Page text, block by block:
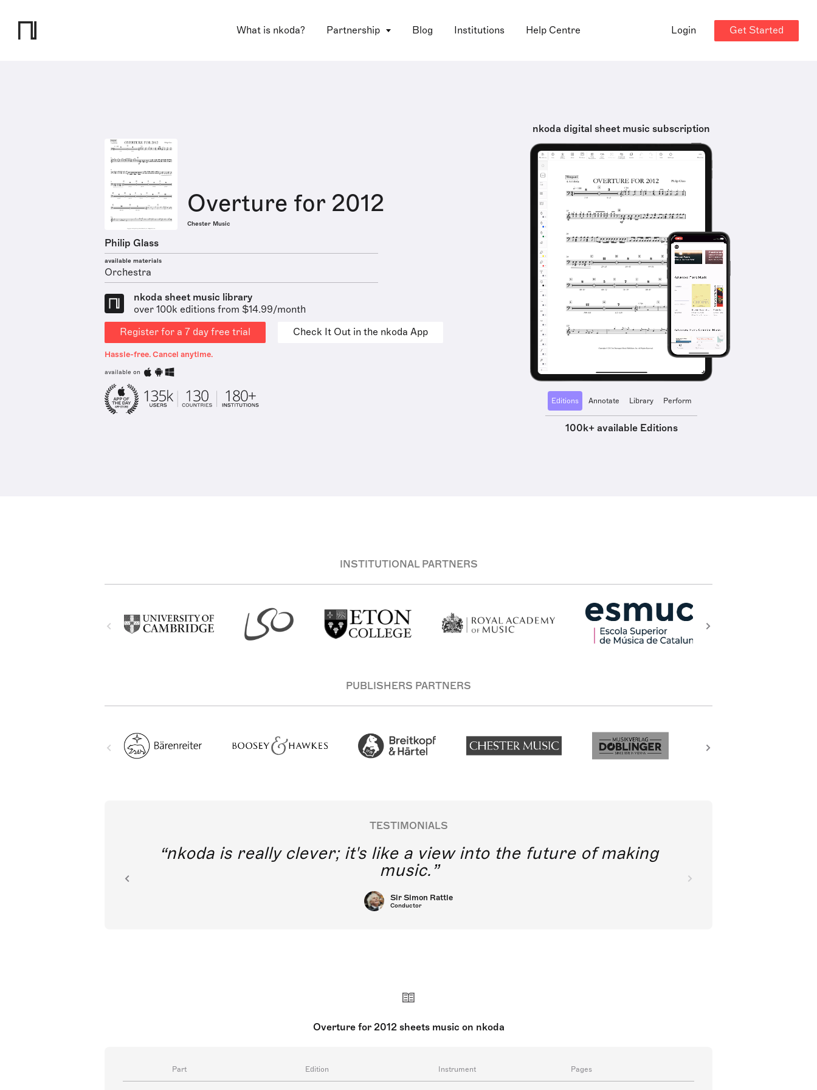
What is nkoda? Partnership Blog Institutions Help Centre Login Get Started
Overture for 2012
Chester Music
Philip Glass
available materials
Orchestra
nkoda sheet music library
over 100k editions from $14.99/month
Register for a 7 day free trial
Check It Out in the nkoda App
Hassle-free. Cancel anytime.
available on
nkoda digital sheet music subscription
Editions Annotate Library Perform
100k+ available Editions
INSTITUTIONAL PARTNERS
PUBLISHERS PARTNERS
TESTIMONIALS
nkoda is really clever; it's like a view into the future of making
music.
Sir Simon Rattle
Conductor
Overture for 2012 sheets music on nkoda
Part Edition Instrument Pages